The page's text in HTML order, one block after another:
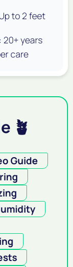
to 2 feet
20+ years
care
🪴
Guide